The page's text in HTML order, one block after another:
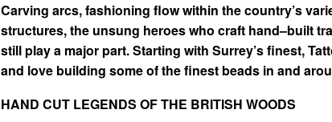
Carving arcs, fashioning flow within the country’s
structures, the unsung heroes who craft hand–built
still play a major part. Starting with Surrey’s finest,
and love building some of the finest beads in and
HAND CUT LEGENDS OF THE BRITISH WOODS